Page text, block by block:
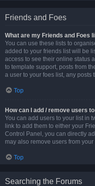
Friends and Foes
What are my Friends and Foes
You can use these lists to
added to your friends list will be
access to see their online status
to template support, posts from
a user to your foes list, any
Top
How can I add / remove users
You can add users to your list in
link to add them to either your
Control Panel, you can directly
may also remove users from
Top
Searching the Forums